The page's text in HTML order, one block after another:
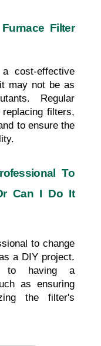
Filter
cost-effective
may not be as
Regular
filters,
to ensure the
To
Can I Do It
to change
a DIY project.
to having a
as ensuring
the filter's